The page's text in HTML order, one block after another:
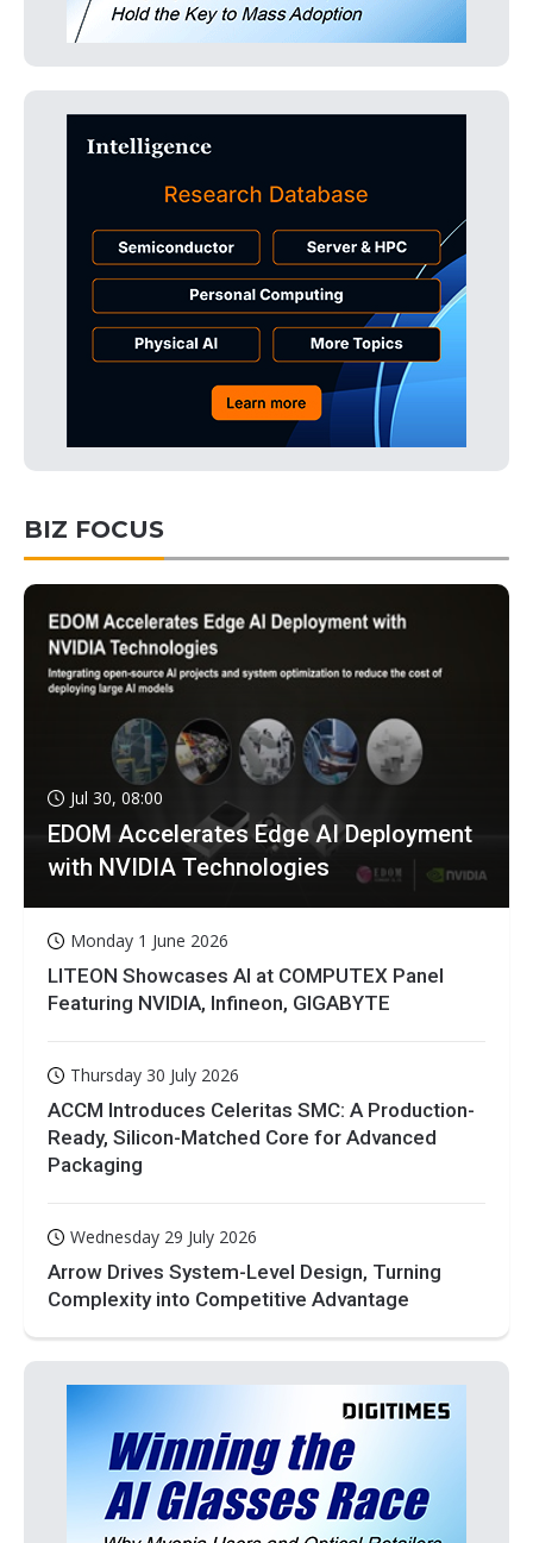
BIZ FOCUS
Jul 30, 08:00
EDOM Accelerates Edge AI Deployment
with NVIDIA Technologies
Monday 1 June 2026
LITEON Showcases AI at COMPUTEX Panel
Featuring NVIDIA, Infineon, GIGABYTE
Thursday 30 July 2026
ACCM Introduces Celeritas SMC: A Production-
Ready, Silicon-Matched Core for Advanced
Packaging
Wednesday 29 July 2026
Arrow Drives System-Level Design, Turning
Complexity into Competitive Advantage